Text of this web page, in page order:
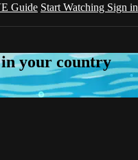
Guide Start Watching Sign in
your country